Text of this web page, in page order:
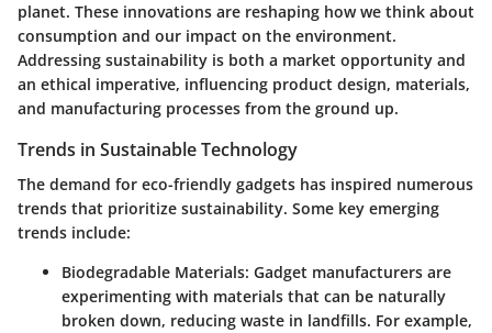
planet. These innovations are reshaping how we think about
consumption and our impact on the environment.
Addressing sustainability is both a market opportunity and
an ethical imperative, influencing product design, materials,
and manufacturing processes from the ground up.
Trends in Sustainable Technology
The demand for eco-friendly gadgets has inspired numerous
trends that prioritize sustainability. Some key emerging
trends include:
Biodegradable Materials: Gadget manufacturers are
experimenting with materials that can be naturally
broken down, reducing waste in landfills. For example,